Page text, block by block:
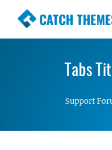
CATCH
Premium
Simple, Clean
Tabs
Support